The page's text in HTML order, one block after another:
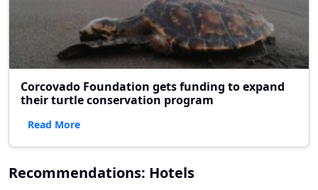
Corcovado Foundation gets funding to expand
their turtle conservation program
Read More
Recommendations: Hotels